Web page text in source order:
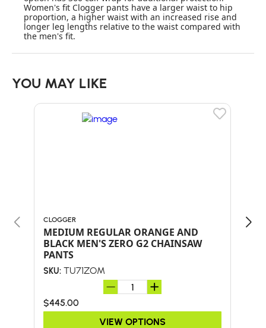
Women's fit Clogger pants have a larger waist to hip
proportion, a higher waist with an increased rise and
longer leg lengths relative to the waist compared with
the men's fit.
YOU MAY LIKE
CLOGGER
MEDIUM REGULAR ORANGE AND
BLACK MEN'S ZERO G2 CHAINSAW
PANTS
SKU: TU71ZOM
$445.00
VIEW OPTIONS